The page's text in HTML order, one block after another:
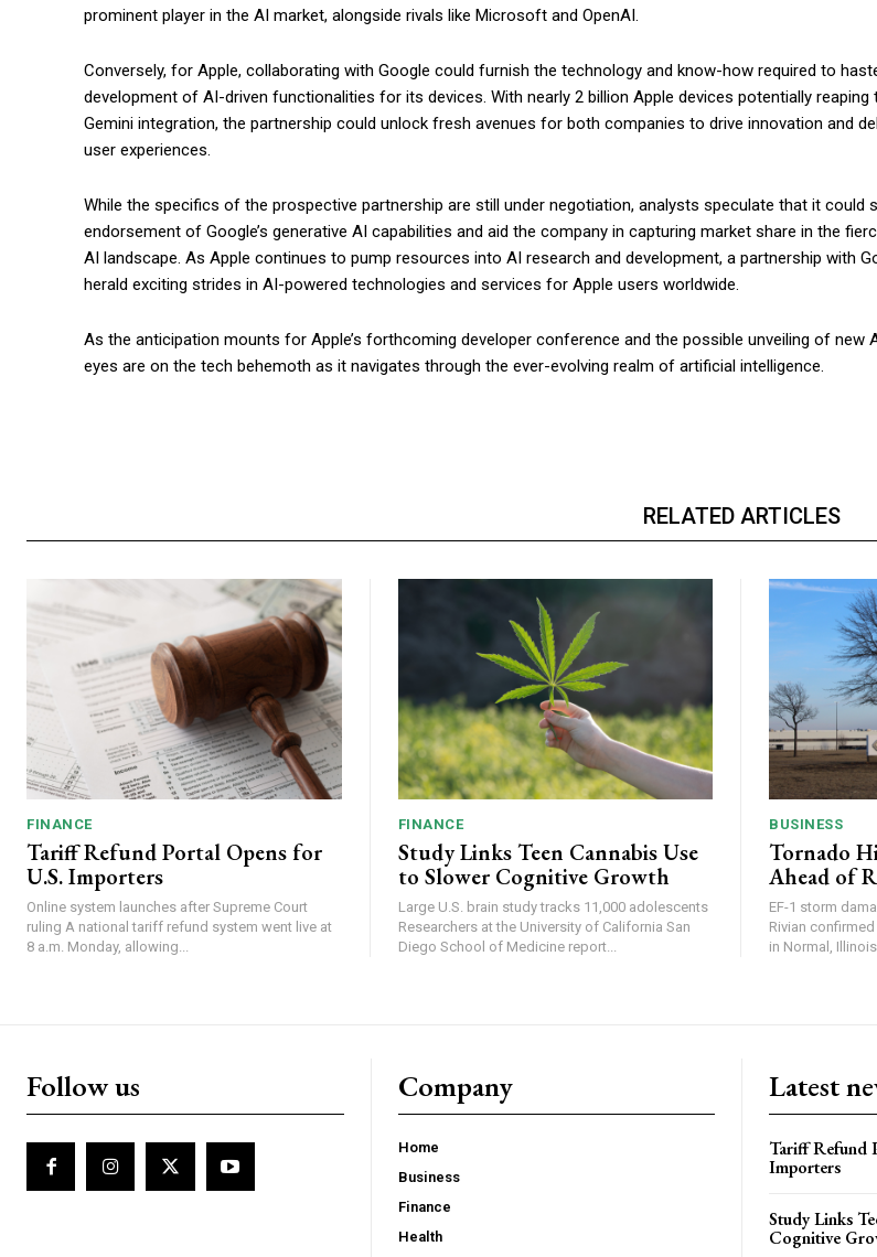
prominent player in the AI market, alongside rivals like Microsoft and OpenAI.
Conversely, for Apple, collaborating with Google could furnish the technology and know-how required to
development of AI-driven functionalities for its devices. With nearly 2 billion Apple devices potentially
Gemini integration, the partnership could unlock fresh avenues for both companies to drive innovation and
user experiences.
While the specifics of the prospective partnership are still under negotiation, analysts speculate that it could
endorsement of Google’s generative AI capabilities and aid the company in capturing market share in the
AI landscape. As Apple continues to pump resources into AI research and development, a partnership with
herald exciting strides in AI-powered technologies and services for Apple users worldwide.
As the anticipation mounts for Apple’s forthcoming developer conference and the possible unveiling of new
eyes are on the tech behemoth as it navigates through the ever-evolving realm of artificial intelligence.
RELATED ARTICLES
FINANCE
Tariff Refund Portal Opens for
U.S. Importers
Online system launches after Supreme Court
ruling A national tariff refund system went live at
8 a.m. Monday, allowing...
FINANCE
Study Links Teen Cannabis Use
to Slower Cognitive Growth
Large U.S. brain study tracks 11,000 adolescents
Researchers at the University of California San
Diego School of Medicine report...
BUSINESS
Tornado
Ahead of
EF-1 storm
Rivian
in Normal,
Follow us Company
Home
Business
Finance
Health
Latest
Tariff Refund
Importers
Study Links
Cognitive